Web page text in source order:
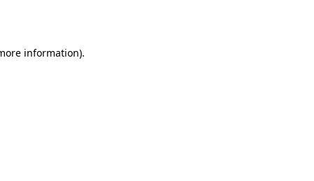
information).